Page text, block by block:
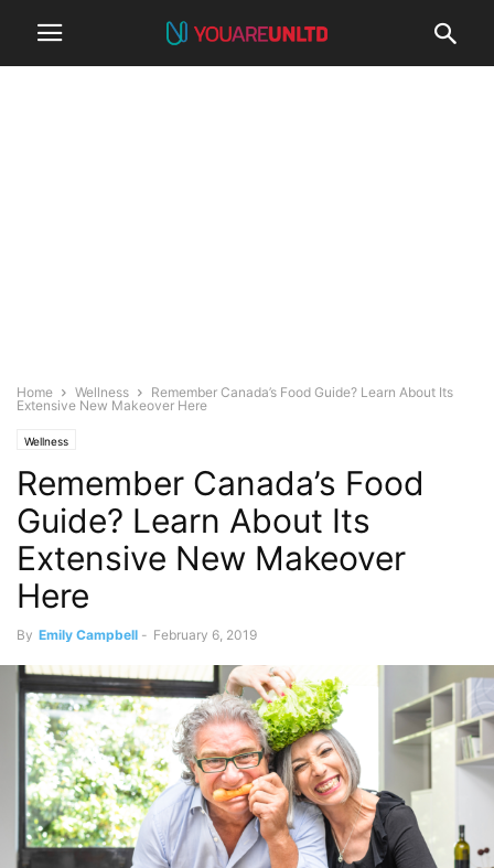
Home Wellness
Remember Canada’s Food Guide? Learn About Its
Extensive New Makeover Here
Wellness
Remember Canada’s Food
Guide? Learn About Its
Extensive New Makeover
Here
By Emily Campbell - February 6, 2019